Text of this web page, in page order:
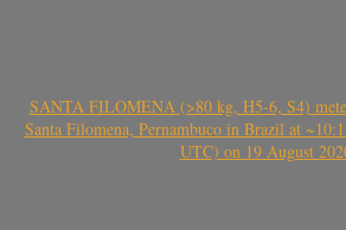
SANTA FILOMENA (>80 kg, H5-6, S4)
Santa Filomena, Pernambuco in Brazil at
UTC) on 19 August